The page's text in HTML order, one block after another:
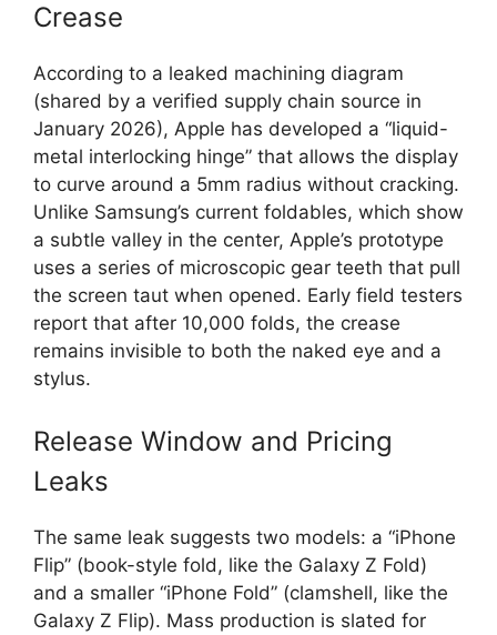
Crease
According to a leaked machining diagram
(shared by a verified supply chain source in
January 2026), Apple has developed a “liquid-
metal interlocking hinge” that allows the display
to curve around a 5mm radius without cracking.
Unlike Samsung’s current foldables, which show
a subtle valley in the center, Apple’s prototype
uses a series of microscopic gear teeth that pull
the screen taut when opened. Early field testers
report that after 10,000 folds, the crease
remains invisible to both the naked eye and a
stylus.
Release Window and Pricing
Leaks
The same leak suggests two models: a “iPhone
Flip” (book-style fold, like the Galaxy Z Fold)
and a smaller “iPhone Fold” (clamshell, like the
Galaxy Z Flip). Mass production is slated for